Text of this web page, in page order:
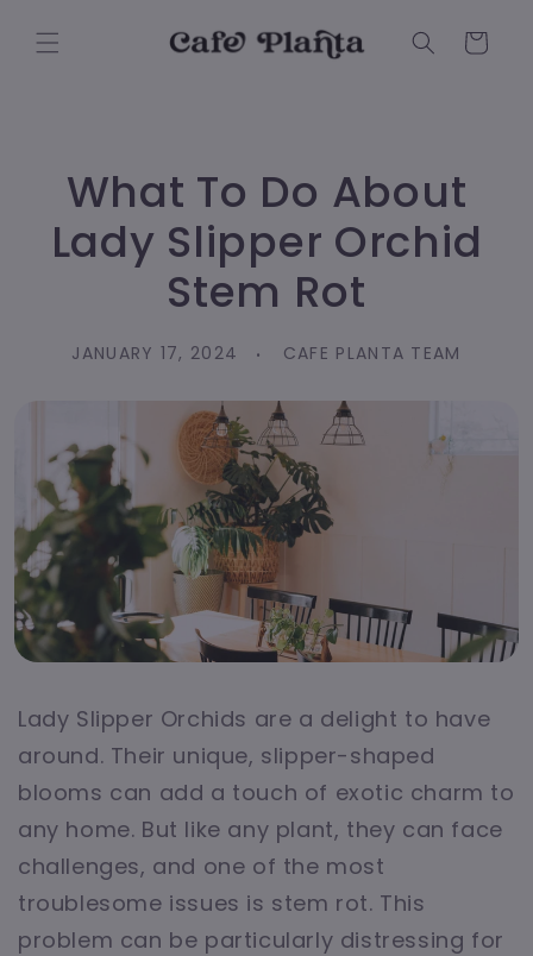
content
Cart
What To Do About
Lady Slipper Orchid
Stem Rot
JANUARY 17, 2024 CAFE PLANTA TEAM
Lady Slipper Orchids are a delight to have
around. Their unique, slipper-shaped
blooms can add a touch of exotic charm to
any home. But like any plant, they can face
challenges, and one of the most
troublesome issues is stem rot. This
problem can be particularly distressing for